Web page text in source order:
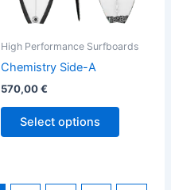
High Performance Surfboards
Chemistry Side-A
570,00€
Select options
chosen
on
the